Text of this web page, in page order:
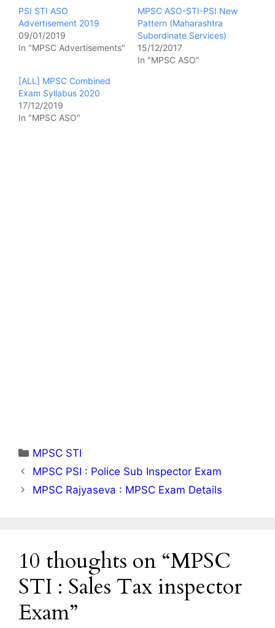
PSI STI ASO
Advertisement 2019
09/01/2019
In "MPSC Advertisements"
MPSC ASO-STI-PSI New
Pattern (Maharashtra
Subordinate Services)
15/12/2017
In "MPSC ASO"
[ALL] MPSC Combined
Exam Syllabus 2020
17/12/2019
In "MPSC ASO"
Categories
MPSC STI
MPSC PSI : Police Sub Inspector Exam
MPSC Rajyaseva : MPSC Exam Details
10 thoughts on “MPSC
STI : Sales Tax inspector
Exam”